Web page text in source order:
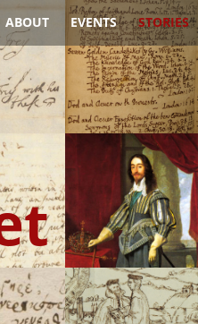
ABOUT EVENTS STORIES